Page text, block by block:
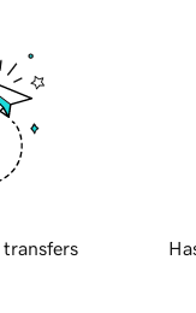
transfers